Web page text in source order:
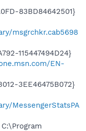
83BD84642501}
msgrchkr.cab5698
115447494D24}
EN-
3EE46475B072}
MessengerStatsPA